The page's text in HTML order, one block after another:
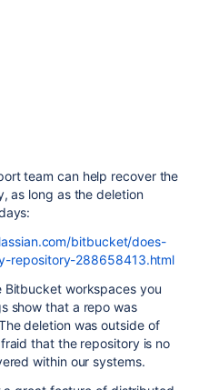
team can help recover the
as long as the deletion
bitbucket/does-
repository-288658413.html
Bitbucket workspaces you
show that a repo was
deletion was outside of
that the repository is no
within our systems.